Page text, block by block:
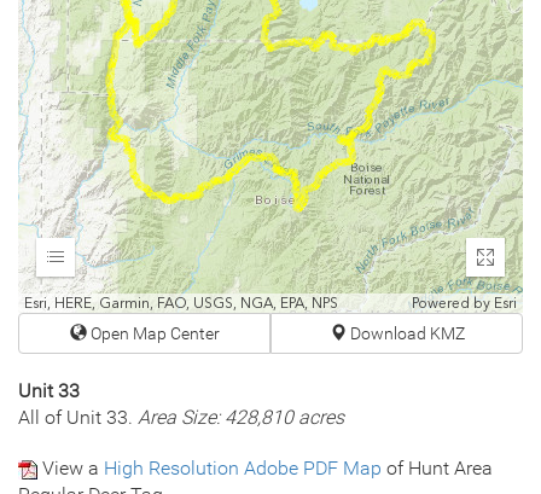
Esri, HERE, Garmin, FAO, USGS, NGA, EPA, NPS Powered by Esri
Expand
Enter
Open Map Center Download KMZ
Unit 33
All of Unit 33. Area Size: 428,810 acres
View a High Resolution Adobe PDF Map of Hunt Area